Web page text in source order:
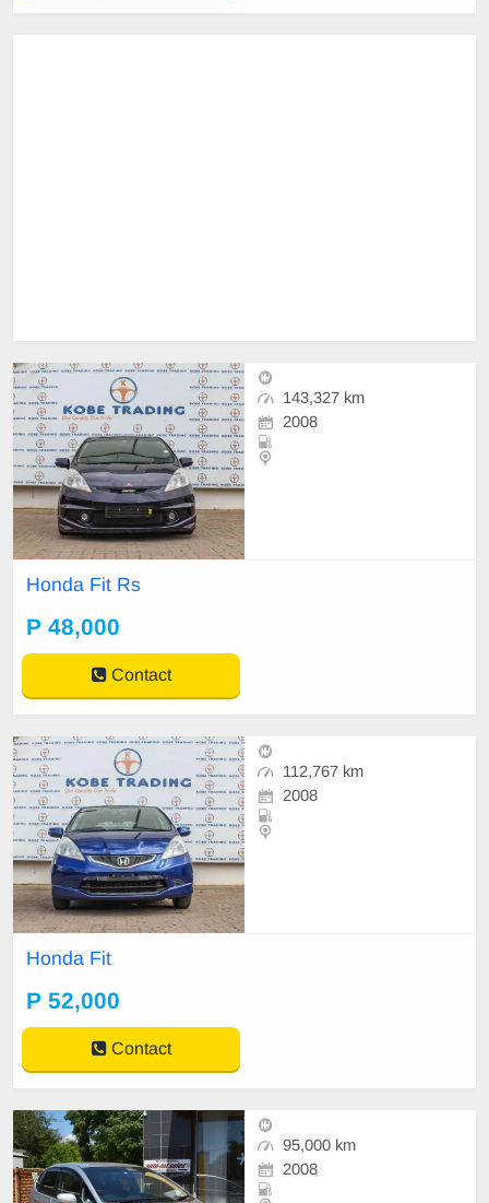
143,327 km
2008
Honda Fit Rs
P 48,000
Contact
112,767 km
2008
Honda Fit
P 52,000
Contact
95,000 km
2008